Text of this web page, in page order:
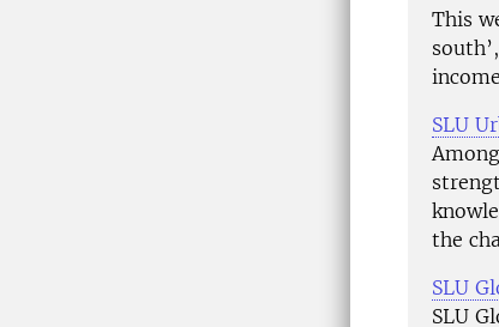
This
SLU
the
SLU
SLU